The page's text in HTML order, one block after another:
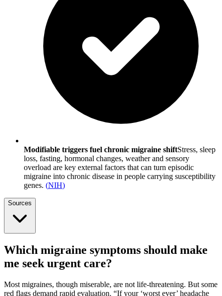
Modifiable triggers fuel chronic migraine shiftStress, sleep
loss, fasting, hormonal changes, weather and sensory
overload are key external factors that can turn episodic
migraine into chronic disease in people carrying susceptibility
genes. (NIH)
Sources
Which migraine symptoms should make
me seek urgent care?
Most migraines, though miserable, are not life-threatening. But some
red flags demand rapid evaluation. “If your ‘worst ever’ headache